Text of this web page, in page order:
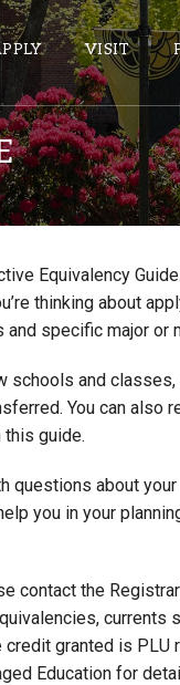
VISIT
APPS
LINKS
Services and
Map
Help Desk
Equivalency
thinking about
and specific major or
schools and
You can
guide.
questions about
you in your
contact the
currents
credit granted is
Education for